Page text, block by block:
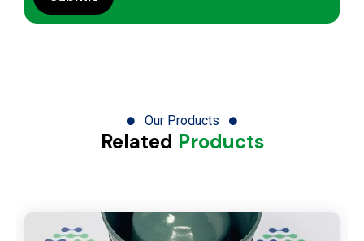
Our Products
Related Products